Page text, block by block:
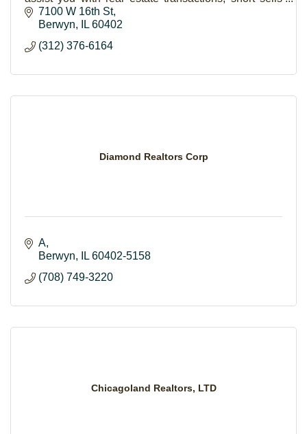
and foreclosures.
7100 W 16th St
Berwyn
IL 60402
(312) 376-6164
Diamond Realtors Corp
A
Berwyn
IL 60402-5158
(708) 749-3220
Chicagoland Realtors, LTD